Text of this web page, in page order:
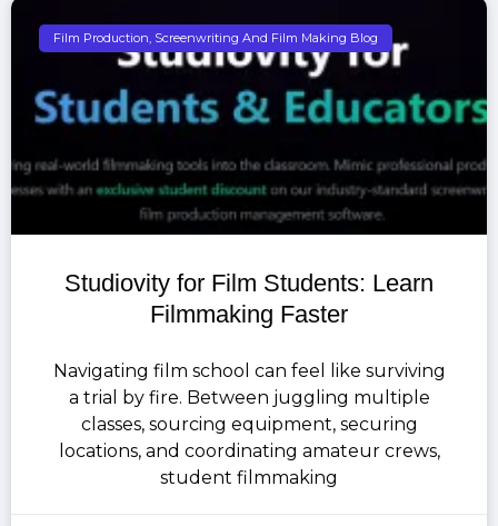
Film Production, Screenwriting And Film Making Blog
Studiovity for Film Students: Learn
Filmmaking Faster
Navigating film school can feel like surviving
a trial by fire. Between juggling multiple
classes, sourcing equipment, securing
locations, and coordinating amateur crews,
student filmmaking